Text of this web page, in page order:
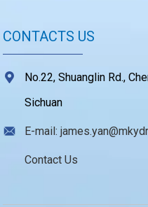
CONTACTS US
No.22, Shuanglin Rd.,
Sichuan
E-mail:
Contact Us